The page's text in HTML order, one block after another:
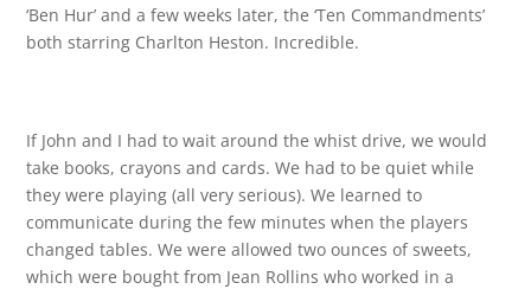
‘Ben Hur’ and a few weeks later, the ‘Ten Commandments’
both starring Charlton Heston. Incredible.
If John and I had to wait around the whist drive, we would
take books, crayons and cards. We had to be quiet while
they were playing (all very serious). We learned to
communicate during the few minutes when the players
changed tables. We were allowed two ounces of sweets,
which were bought from Jean Rollins who worked in a